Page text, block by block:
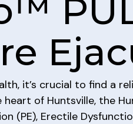
it’s crucial to find a
of Huntsville, the
(PE), Erectile